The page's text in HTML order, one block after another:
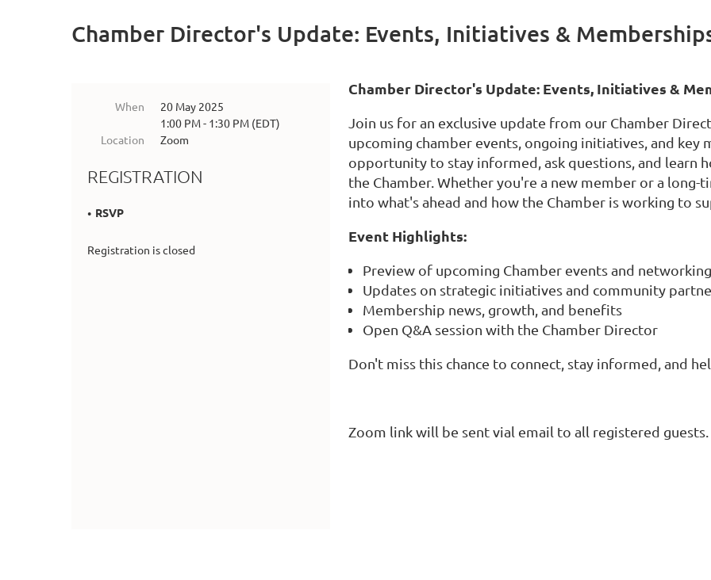
Chamber Director's Update: Events, Initiatives &
When
20 May 2025
1:00 PM - 1:30 PM (EDT)
Location
Zoom
REGISTRATION
RSVP
Registration is closed
Chamber Director's Update: Events, Initiatives &
Join us for an exclusive update from our Chamber
upcoming chamber events, ongoing initiatives, and key
opportunity to stay informed, ask questions, and learn
the Chamber. Whether you're a new member or a
into what's ahead and how the Chamber is working to
Event Highlights:
Preview of upcoming Chamber events and
Updates on strategic initiatives and community
Membership news, growth, and benefits
Open Q&A session with the Chamber Director
Don't miss this chance to connect, stay informed, and
Zoom link will be sent vial email to all registered